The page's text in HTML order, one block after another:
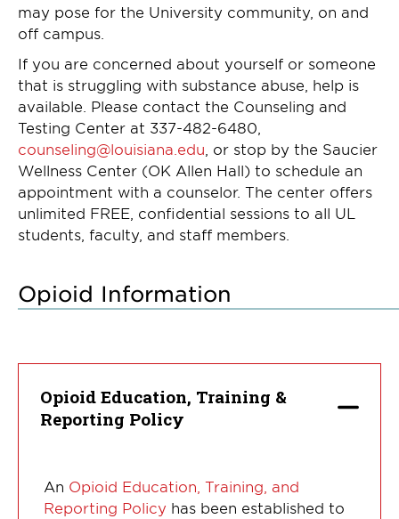
may pose for the University community, on and
off campus.
If you are concerned about yourself or someone
that is struggling with substance abuse, help is
available. Please contact the Counseling and
Testing Center at 337-482-6480,
counseling@louisiana.edu , or stop by the Saucier
Wellness Center (OK Allen Hall) to schedule an
appointment with a counselor. The center offers
unlimited FREE, confidential sessions to all UL
students, faculty, and staff members.
Opioid Information
Opioid Education, Training &
Reporting Policy
An Opioid Education, Training, and
Reporting Policy has been established to